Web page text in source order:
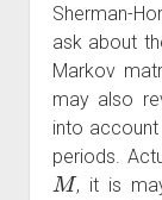
Sherman-
ask about
Markov
may also
into
periods.
M
, it is